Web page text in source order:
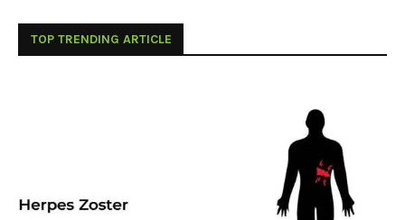
TOP TRENDING ARTICLE